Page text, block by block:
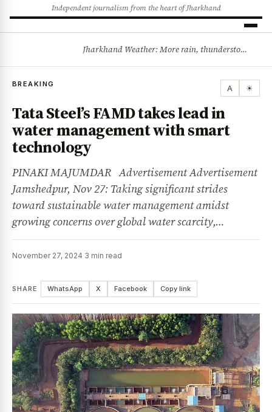
Independent journalism from the heart of Jharkhand
Jharkhand Weather: More rain, thunderstorms likely as low-pressure system develops over Bay of Bengal
BREAKING A ☀
Tata Steel’s FAMD takes lead in
water management with smart
technology
PINAKI MAJUMDAR Advertisement Advertisement
Jamshedpur, Nov 27: Taking significant strides
toward sustainable water management amidst
growing concerns over global water scarcity,…
November 27, 2024·3 min read
SHARE WhatsApp X Facebook Copy link